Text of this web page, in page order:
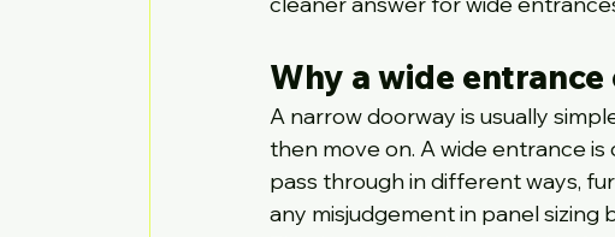
Why a wide
A narrow doorway is usually
then move on. A wide entrance
pass through in different ways,
any misjudgement in panel sizing